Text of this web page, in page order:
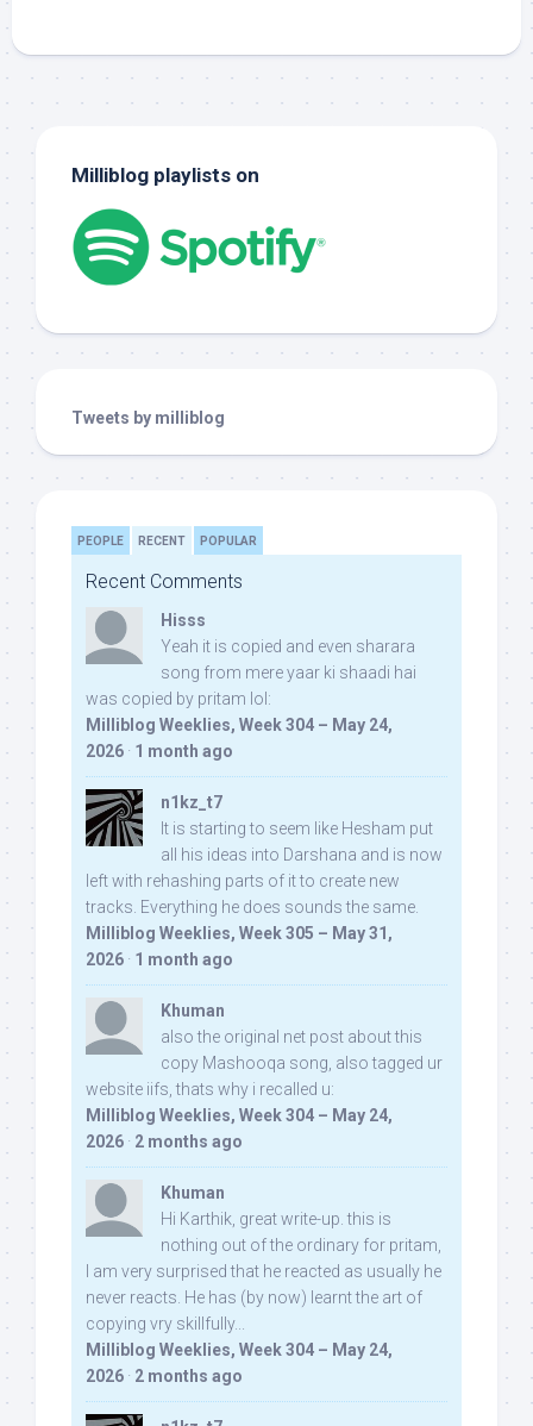
Milliblog playlists on
Tweets by milliblog
PEOPLE RECENT POPULAR
Recent Comments
Hisss
Yeah it is copied and even sharara
song from mere yaar ki shaadi hai
was copied by pritam lol:
Milliblog Weeklies, Week 304 – May 24,
2026 · 1 month ago
n1kz_t7
It is starting to seem like Hesham put
all his ideas into Darshana and is now
left with rehashing parts of it to create new
tracks. Everything he does sounds the same.
Milliblog Weeklies, Week 305 – May 31,
2026 · 1 month ago
Khuman
also the original net post about this
copy Mashooqa song, also tagged ur
website iifs, thats why i recalled u:
Milliblog Weeklies, Week 304 – May 24,
2026 · 2 months ago
Khuman
Hi Karthik, great write-up. this is
nothing out of the ordinary for pritam,
I am very surprised that he reacted as usually he
never reacts. He has (by now) learnt the art of
copying vry skillfully...
Milliblog Weeklies, Week 304 – May 24,
2026 · 2 months ago